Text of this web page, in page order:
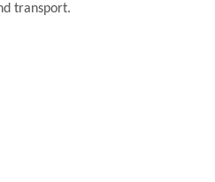
transport.